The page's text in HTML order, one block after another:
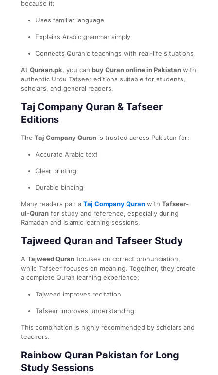
because it:
Uses familiar language
Explains Arabic grammar simply
Connects Quranic teachings with real-life situations
At Quraan.pk, you can buy Quran online in Pakistan with
authentic Urdu Tafseer editions suitable for students,
scholars, and general readers.
Taj Company Quran & Tafseer
Editions
The Taj Company Quran is trusted across Pakistan for:
Accurate Arabic text
Clear printing
Durable binding
Many readers pair a Taj Company Quran with Tafseer-
ul-Quran for study and reference, especially during
Ramadan and Islamic learning sessions.
Tajweed Quran and Tafseer Study
A Tajweed Quran focuses on correct pronunciation,
while Tafseer focuses on meaning. Together, they create
a complete Quran learning experience:
Tajweed improves recitation
Tafseer improves understanding
This combination is highly recommended by scholars and
teachers.
Rainbow Quran Pakistan for Long
Study Sessions